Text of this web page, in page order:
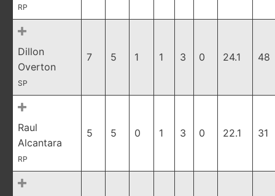
RP
Dillon
Overton
SP
7 5 1 1 3 0 24.1 48
Raul
Alcantara
RP
5 5 0 1 3 0 22.1 31